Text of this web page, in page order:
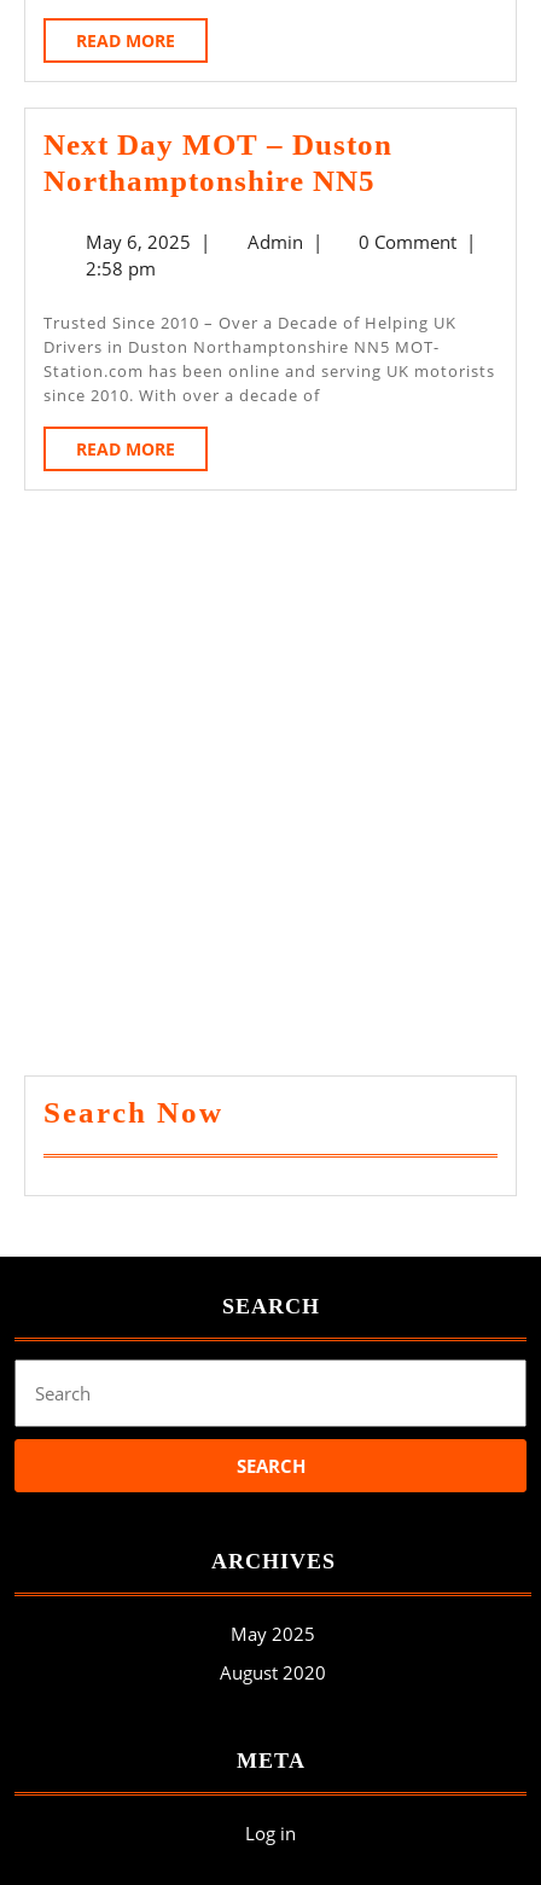
READ MORE
MORE
Next Day MOT – Duston
Northamptonshire NN5
MOT
Duston
May 6, 2025May
| AdminAdmin
| 0 Comment |
2:58 pm
Trusted Since 2010 – Over a Decade of Helping UK
Drivers in Duston Northamptonshire NN5 MOT-
Station.com has been online and serving UK motorists
since 2010. With over a decade of
READ MORE
MORE
Search Now
SEARCH
for:
ARCHIVES
May 2025
August 2020
META
Log in